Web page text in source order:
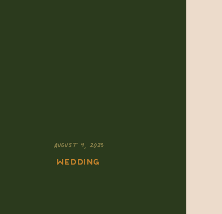
WEDDING
AUGUST 4, 2025